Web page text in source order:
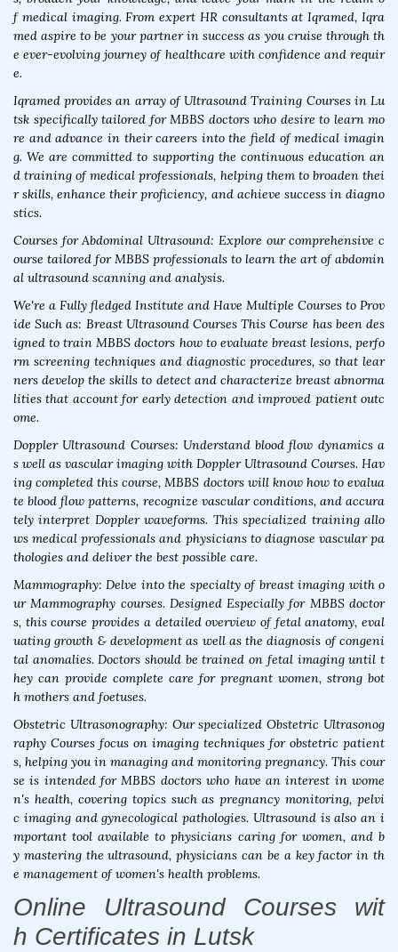
f medical imaging. From expert HR consultants at Iqramed, Iqra
med aspire to be your partner in success as you cruise through th
e ever-evolving journey of healthcare with confidence and requir
e.
Iqramed provides an array of Ultrasound Training Courses in Lu
tsk specifically tailored for MBBS doctors who desire to learn mo
re and advance in their careers into the field of medical imagin
g. We are committed to supporting the continuous education an
d training of medical professionals, helping them to broaden thei
r skills, enhance their proficiency, and achieve success in diagno
stics.
Courses for Abdominal Ultrasound: Explore our comprehensive c
ourse tailored for MBBS professionals to learn the art of abdomin
al ultrasound scanning and analysis.
We're a Fully fledged Institute and Have Multiple Courses to Prov
ide Such as: Breast Ultrasound Courses This Course has been des
igned to train MBBS doctors how to evaluate breast lesions, perfo
rm screening techniques and diagnostic procedures, so that lear
ners develop the skills to detect and characterize breast abnorma
lities that account for early detection and improved patient outc
ome.
Doppler Ultrasound Courses: Understand blood flow dynamics a
s well as vascular imaging with Doppler Ultrasound Courses. Hav
ing completed this course, MBBS doctors will know how to evalua
te blood flow patterns, recognize vascular conditions, and accura
tely interpret Doppler waveforms. This specialized training allo
ws medical professionals and physicians to diagnose vascular pa
thologies and deliver the best possible care.
Mammography: Delve into the specialty of breast imaging with o
ur Mammography courses. Designed Especially for MBBS doctor
s, this course provides a detailed overview of fetal anatomy, eval
uating growth & development as well as the diagnosis of congeni
tal anomalies. Doctors should be trained on fetal imaging until t
hey can provide complete care for pregnant women, strong bot
h mothers and foetuses.
Obstetric Ultrasonography: Our specialized Obstetric Ultrasonog
raphy Courses focus on imaging techniques for obstetric patient
s, helping you in managing and monitoring pregnancy. This cour
se is intended for MBBS doctors who have an interest in wome
n's health, covering topics such as pregnancy monitoring, pelvi
c imaging and gynecological pathologies. Ultrasound is also an i
mportant tool available to physicians caring for women, and b
y mastering the ultrasound, physicians can be a key factor in th
e management of women's health problems.
Online Ultrasound Courses wit
h Certificates in Lutsk